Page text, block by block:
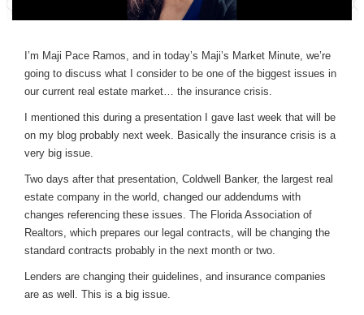
I’m Maji Pace Ramos, and in today’s Maji’s Market Minute, we’re
going to discuss what I consider to be one of the biggest issues in
our current real estate market… the insurance crisis.
I mentioned this during a presentation I gave last week that will be
on my blog probably next week. Basically the insurance crisis is a
very big issue.
Two days after that presentation, Coldwell Banker, the largest real
estate company in the world, changed our addendums with
changes referencing these issues. The Florida Association of
Realtors, which prepares our legal contracts, will be changing the
standard contracts probably in the next month or two.
Lenders are changing their guidelines, and insurance companies
are as well. This is a big issue.